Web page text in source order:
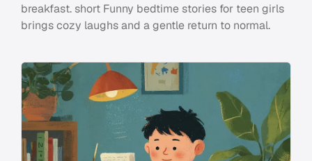
breakfast. short Funny bedtime stories for teen girls
brings cozy laughs and a gentle return to normal.